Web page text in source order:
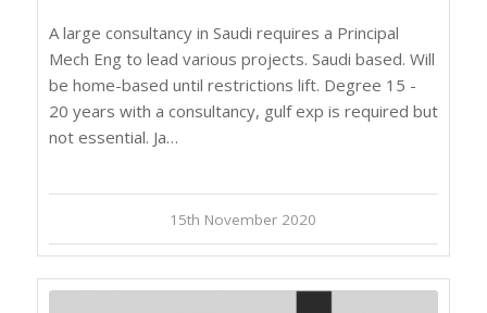
A large consultancy in Saudi requires a Principal
Mech Eng to lead various projects. Saudi based. Will
be home-based until restrictions lift. Degree 15 -
20 years with a consultancy, gulf exp is required but
not essential. Ja…
15th November 2020